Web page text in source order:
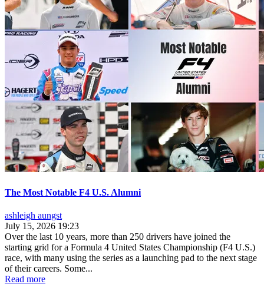
The Most Notable F4 U.S. Alumni
ashleigh aungst
July 15, 2026 19:23
Over the last 10 years, more than 250 drivers have joined the
starting grid for a Formula 4 United States Championship (F4 U.S.)
race, with many using the series as a launching pad to the next stage
of their careers. Some...
Read more